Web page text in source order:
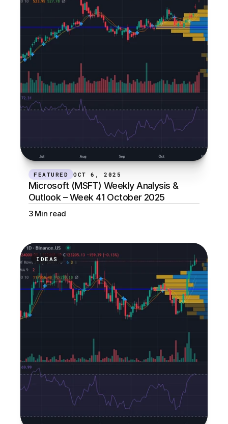
FEATURED OCT 6, 2025
Microsoft (MSFT) Weekly Analysis &
Outlook – Week 41 October 2025
3 Min read
IDEAS